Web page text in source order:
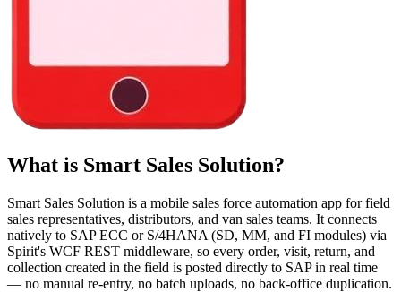
What is Smart Sales Solution?
Smart Sales Solution is a mobile sales force automation app for field
sales representatives, distributors, and van sales teams. It connects
natively to SAP ECC or S/4HANA (SD, MM, and FI modules) via
Spirit's WCF REST middleware, so every order, visit, return, and
collection created in the field is posted directly to SAP in real time
— no manual re-entry, no batch uploads, no back-office duplication.